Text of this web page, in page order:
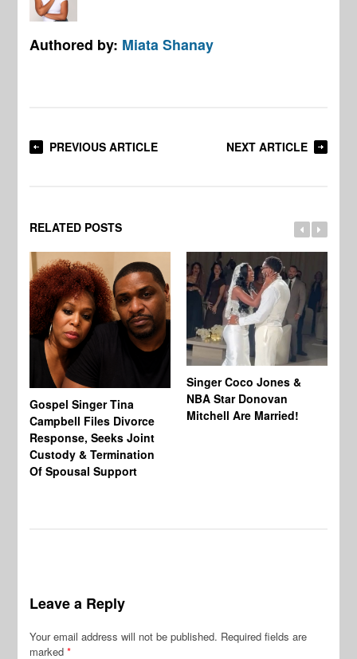
Authored by: Miata Shanay
PREVIOUS ARTICLE NEXT ARTICLE
RELATED POSTS
Gospel Singer Tina
Campbell Files Divorce
Response, Seeks Joint
Custody & Termination
Of Spousal Support
Singer Coco Jones &
NBA Star Donovan
Mitchell Are Married!
Leave a Reply
Your email address will not be published. Required fields are
marked*